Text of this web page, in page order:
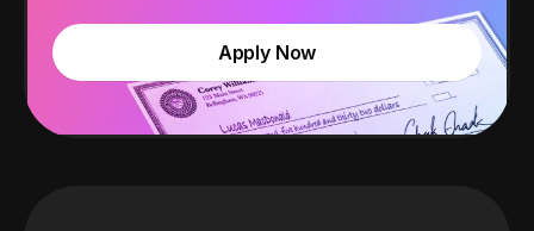
Apply Now